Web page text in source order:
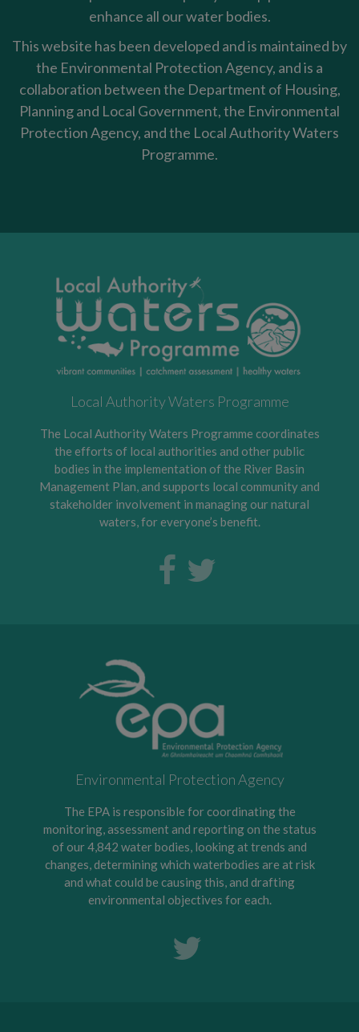
enhance all our water bodies.
This website has been developed and is maintained by
the Environmental Protection Agency, and is a
collaboration between the Department of Housing,
Planning and Local Government, the Environmental
Protection Agency, and the Local Authority Waters
Programme.
Local Authority Waters Programme
The Local Authority Waters Programme coordinates
the efforts of local authorities and other public
bodies in the implementation of the River Basin
Management Plan, and supports local community and
stakeholder involvement in managing our natural
waters, for everyone’s benefit.
Environmental Protection Agency
The EPA is responsible for coordinating the
monitoring, assessment and reporting on the status
of our 4,842 water bodies, looking at trends and
changes, determining which waterbodies are at risk
and what could be causing this, and drafting
environmental objectives for each.